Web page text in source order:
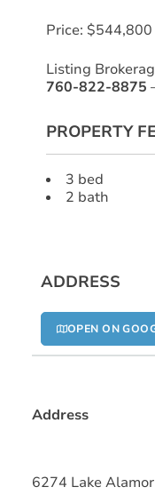
Price: $544,800
Listing
760-822-8875
PROPERTY
3 bed
2 bath
ADDRESS
OPEN ON
Address
6274 Lake